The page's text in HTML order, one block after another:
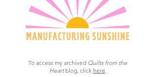
To access my archived Quilts from the
Heartblog, click here.